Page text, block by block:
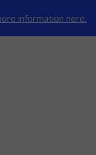
information here.